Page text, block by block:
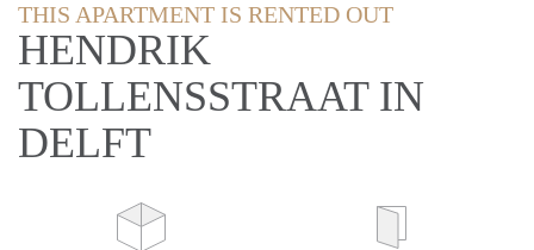
THIS APARTMENT IS RENTED OUT
HENDRIK
TOLLENSSTRAAT IN
DELFT